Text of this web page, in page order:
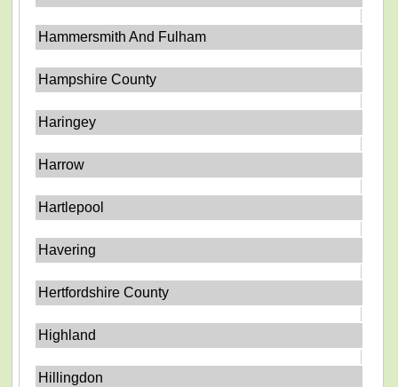
Hammersmith And Fulham
Hampshire County
Haringey
Harrow
Hartlepool
Havering
Hertfordshire County
Highland
Hillingdon